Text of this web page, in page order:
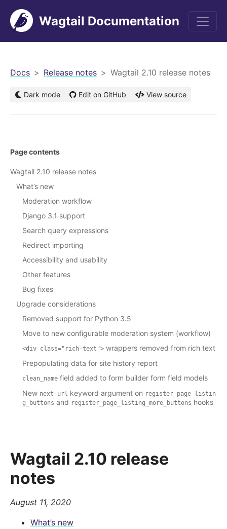
Wagtail Documentation
Docs Release notes Wagtail 2.10 release notes
Dark mode Edit on GitHub View source
Wagtail 2.10 release
notes
August 11, 2020
What’s new
Page contents
Wagtail 2.10 release notes
What’s new
Moderation workflow
Django 3.1 support
Search query expressions
Redirect importing
Accessibility and usability
Other features
Bug fixes
Upgrade considerations
Removed support for Python 3.5
Move to new configurable moderation system (workflow)
<div class="rich-text"> wrappers removed from rich text
Prepopulating data for site history report
clean_name field added to form builder form field models
New next_url keyword argument on register_page_listin
g_buttons and register_page_listing_more_buttons hooks